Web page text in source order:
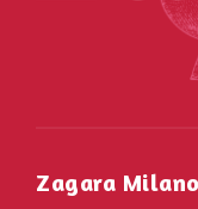
Zagara Milano